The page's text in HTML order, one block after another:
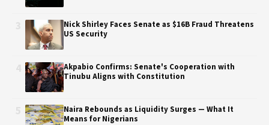
Nick Shirley Faces Senate as $16B Fraud Threatens
US Security
Akpabio Confirms: Senate's Cooperation with
Tinubu Aligns with Constitution
Naira Rebounds as Liquidity Surges — What It
Means for Nigerians